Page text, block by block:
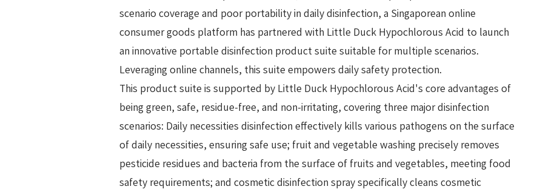
scenario coverage and poor portability in daily disinfection, a Singaporean online
consumer goods platform has partnered with Little Duck Hypochlorous Acid to launch
an innovative portable disinfection product suite suitable for multiple scenarios.
Leveraging online channels, this suite empowers daily safety protection.
This product suite is supported by Little Duck Hypochlorous Acid's core advantages of
being green, safe, residue-free, and non-irritating, covering three major disinfection
scenarios: Daily necessities disinfection effectively kills various pathogens on the surface
of daily necessities, ensuring safe use; fruit and vegetable washing precisely removes
pesticide residues and bacteria from the surface of fruits and vegetables, meeting food
safety requirements; and cosmetic disinfection spray specifically cleans cosmetic